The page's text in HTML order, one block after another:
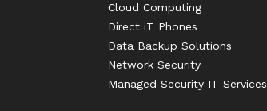
Cloud Computing
Direct iT Phones
Data Backup Solutions
Network Security
Managed Security IT Services